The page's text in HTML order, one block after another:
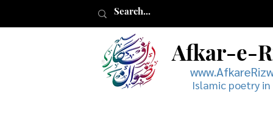
Afkar-e-
Islamic poetry in